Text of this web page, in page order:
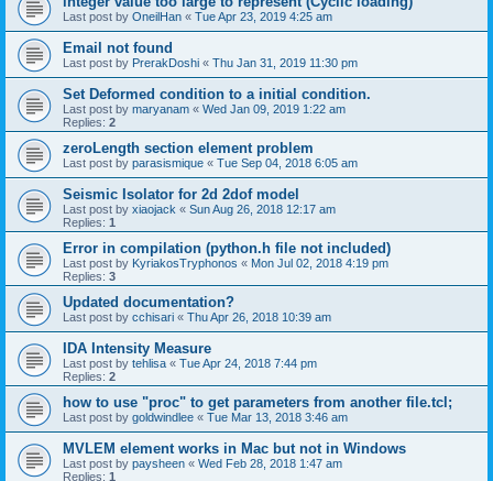
Last post by OneilHan « Tue Apr 23, 2019 4:25 am
Email not found
Last post by PrerakDoshi « Thu Jan 31, 2019 11:30 pm
Set Deformed condition to a initial condition.
Last post by maryanam « Wed Jan 09, 2019 1:22 am
Replies: 2
zeroLength section element problem
Last post by parasismique « Tue Sep 04, 2018 6:05 am
Seismic Isolator for 2d 2dof model
Last post by xiaojack « Sun Aug 26, 2018 12:17 am
Replies: 1
Error in compilation (python.h file not included)
Last post by KyriakosTryphonos « Mon Jul 02, 2018 4:19 pm
Replies: 3
Updated documentation?
Last post by cchisari « Thu Apr 26, 2018 10:39 am
IDA Intensity Measure
Last post by tehlisa « Tue Apr 24, 2018 7:44 pm
Replies: 2
how to use "proc" to get parameters from another file.tcl;
Last post by goldwindlee « Tue Mar 13, 2018 3:46 am
MVLEM element works in Mac but not in Windows
Last post by paysheen « Wed Feb 28, 2018 1:47 am
Replies: 1